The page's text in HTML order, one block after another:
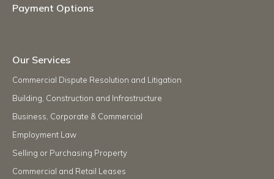
Payment Options
Our Services
Commercial Dispute Resolution and Litigation
Building, Construction and Infrastructure
Business, Corporate & Commercial
Employment Law
Selling or Purchasing Property
Commercial and Retail Leases